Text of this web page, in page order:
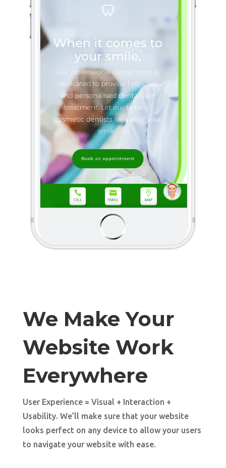
We Make Your
Website Work
Everywhere
User Experience = Visual + Interaction +
Usability. We’ll make sure that your website
looks perfect on any device to allow your users
to navigate your website with ease.